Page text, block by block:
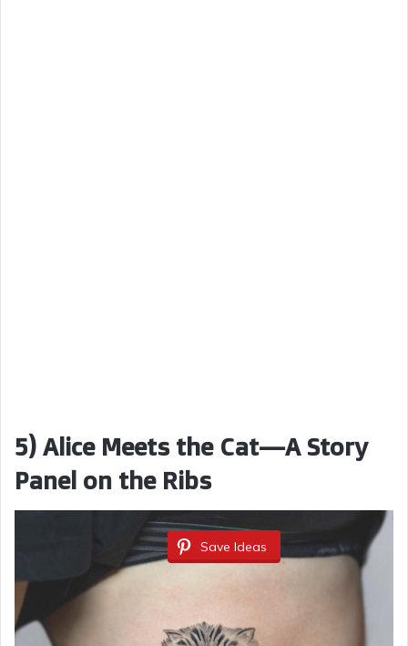
5) Alice Meets the Cat—A Story
Panel on the Ribs
Save Ideas